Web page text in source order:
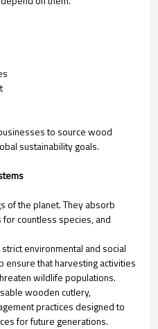
to source wood
sustainability goals.
of the planet. They absorb
countless species, and
environmental and social
ensure that harvesting activities
wildlife populations.
wooden cutlery,
practices designed to
for future generations.